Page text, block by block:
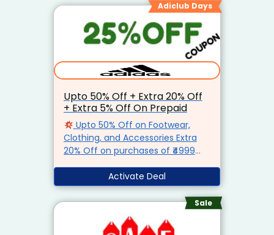
Adiclub Days
Upto 50% Off + Extra 20% Off
+ Extra 5% Off On Prepaid
Upto 50% Off on Footwear,
Clothing, and Accessories Extra
20% Off on purchases of ₹4999
Prepaid Orders
Free Shipping
on orders of ₹1000 and above
No Coupon Code Needed: The
discount will be automatically
applied at checkout!
Activate Deal
Sale